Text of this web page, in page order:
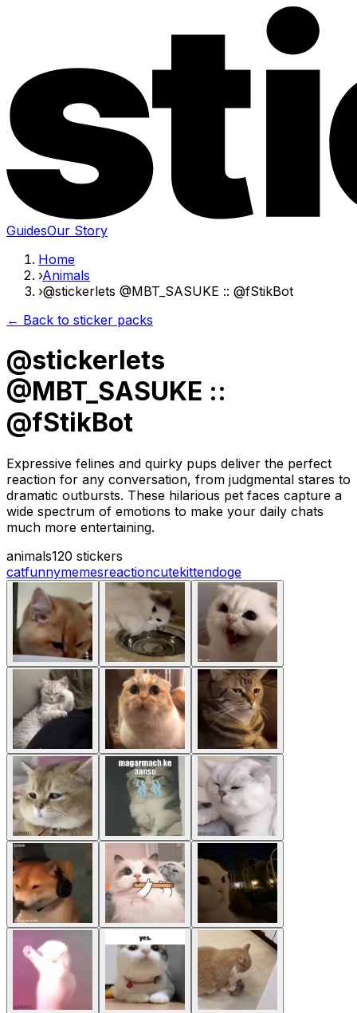
GuidesOur Story
Home
›Animals
›@stickerlets @MBT_SASUKE :: @fStikBot
← Back to sticker packs
@stickerlets
@MBT_SASUKE ::
@fStikBot
Expressive felines and quirky pups deliver the perfect
reaction for any conversation, from judgmental stares to
dramatic outbursts. These hilarious pet faces capture a
wide spectrum of emotions to make your daily chats
much more entertaining.
animals120 stickers
catfunnymemesreactioncutekittendoge